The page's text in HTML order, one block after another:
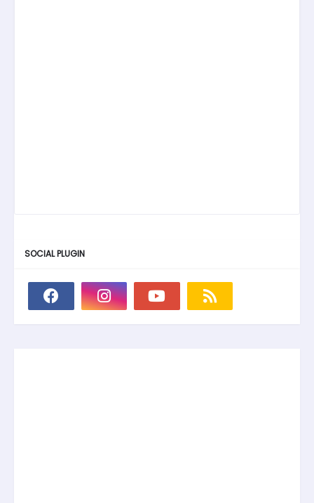
SOCIAL PLUGIN